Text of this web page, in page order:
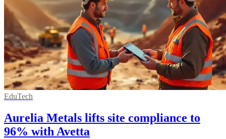
EduTech
Aurelia Metals lifts site compliance to
96% with Avetta